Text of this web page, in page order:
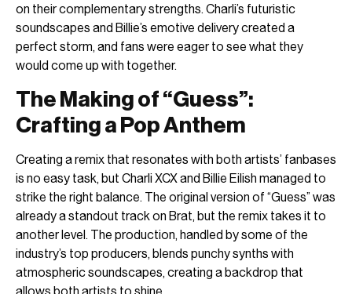
on their complementary strengths. Charli’s futuristic
soundscapes and Billie’s emotive delivery created a
perfect storm, and fans were eager to see what they
would come up with together.
The Making of “Guess”:
Crafting a Pop Anthem
Creating a remix that resonates with both artists’ fanbases
is no easy task, but Charli XCX and Billie Eilish managed to
strike the right balance. The original version of “Guess” was
already a standout track on Brat, but the remix takes it to
another level. The production, handled by some of the
industry’s top producers, blends punchy synths with
atmospheric soundscapes, creating a backdrop that